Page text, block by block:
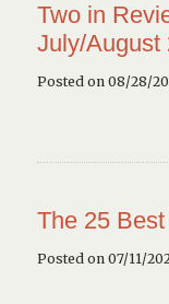
Two in
July/August
Posted on 08/28/
The 25
Posted on 07/11/